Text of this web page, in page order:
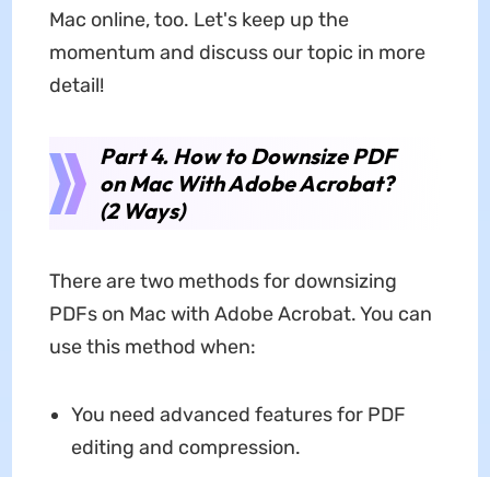
Mac online, too. Let's keep up the
momentum and discuss our topic in more
detail!
Part 4. How to Downsize PDF
on Mac With Adobe Acrobat?
(2 Ways)
There are two methods for downsizing
PDFs on Mac with Adobe Acrobat. You can
use this method when:
You need advanced features for PDF
editing and compression.